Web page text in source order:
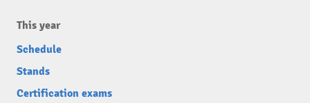
This year
Schedule
Stands
Certification exams